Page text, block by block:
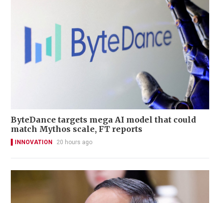
ByteDance targets mega AI model that could
match Mythos scale, FT reports
INNOVATION 20 hours ago